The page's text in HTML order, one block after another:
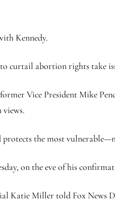
Kennedy.
curtail abortion rights take
Vice President Mike
views.
protects the most
on the eve of his
Miller told Fox News